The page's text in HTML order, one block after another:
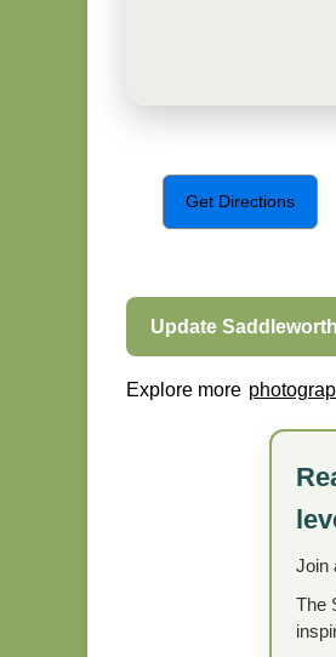
Get Directions
Update
Explore more
Join
The